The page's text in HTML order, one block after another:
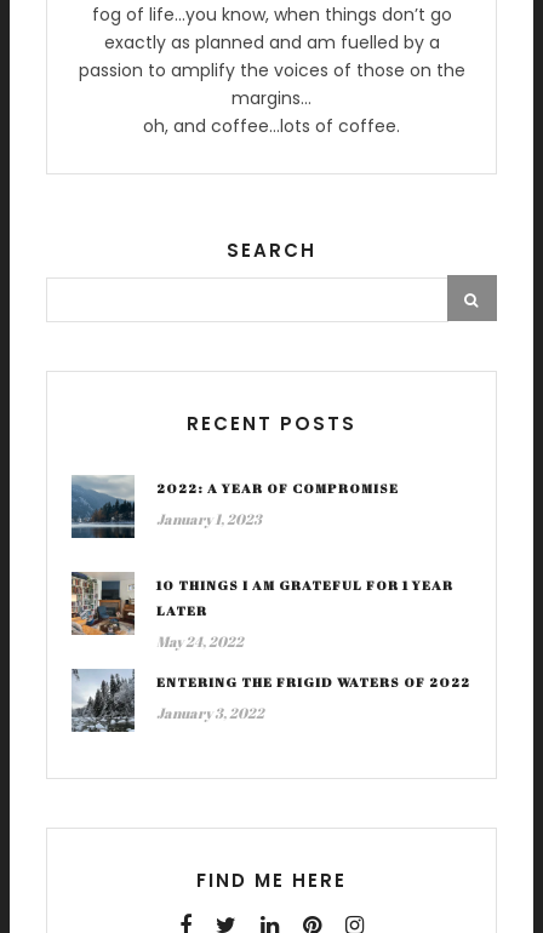
fog of life…you know, when things don’t go
exactly as planned and am fuelled by a
passion to amplify the voices of those on the
margins…
oh, and coffee…lots of coffee.
SEARCH
RECENT POSTS
2022: A YEAR OF COMPROMISE
January 1, 2023
10 THINGS I AM GRATEFUL FOR 1 YEAR
LATER
May 24, 2022
ENTERING THE FRIGID WATERS OF 2022
January 3, 2022
FIND ME HERE